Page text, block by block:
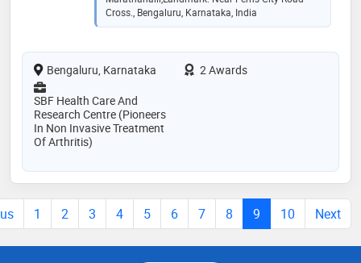
Cross., Bengaluru, Karnataka, India
Bengaluru, Karnataka
2 Awards
SBF Health Care And
Research Centre (Pioneers
In Non Invasive Treatment
Of Arthritis)
1 2 3 4 5 6 7 8 9 10 Next